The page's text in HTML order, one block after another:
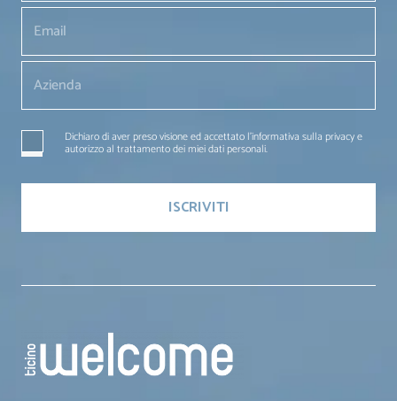
Dichiaro di aver preso visione ed accettato l'informativa sulla privacy e
autorizzo al trattamento dei miei dati personali.